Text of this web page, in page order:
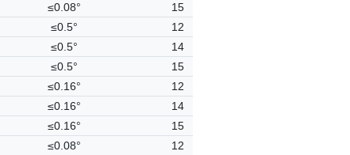
≤0.08°
15
≤0.5°
12
≤0.5°
14
≤0.5°
15
≤0.16°
12
≤0.16°
14
≤0.16°
15
≤0.08°
12